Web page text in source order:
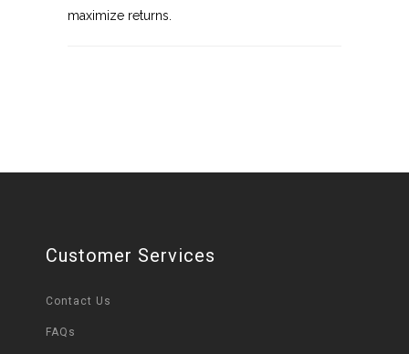
maximize returns.
Customer Services
Contact Us
FAQs